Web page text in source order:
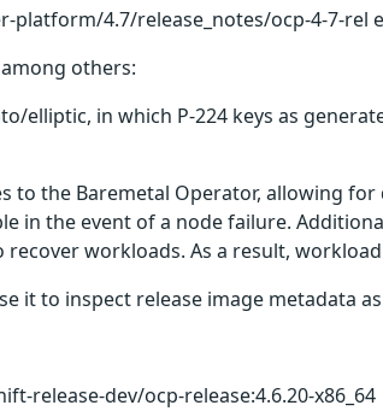
4.7/release_notes/ocp-4-7-rel
others:
elliptic, in which P-224 keys as
to the Baremetal Operator, allowing
in the event of a node failure.
workloads. As a result,
it to inspect release image metadata
release-dev/ocp-release:4.6.20-x86_64